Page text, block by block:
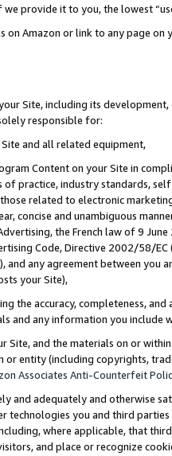
provide it to you, the lowest
on Amazon or link to any page
Site, including its
responsible for:
and all related equipment,
Content on your Site in
of practice, industry standards,
related to electronic
concise and unambiguous
the French law of 9
Code, Directive 2002/58/
and any agreement between
your Site),
the accuracy, completeness,
and any information you include
Site, and the materials on or
or entity (including copyrights,
Associates Anti-Counterfeit
and adequately and otherwise
technologies you and third
where applicable, that
and place or recognize